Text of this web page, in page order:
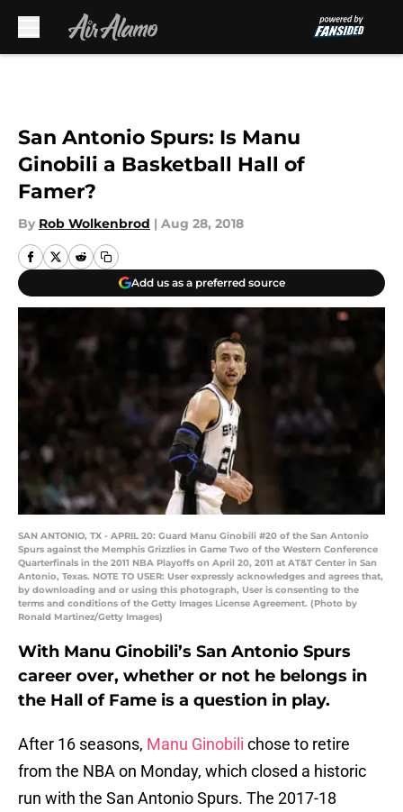
San Antonio Spurs: Is Manu
Ginobili a Basketball Hall of
Famer?
By Rob Wolkenbrod | Aug 28, 2018
Add us as a preferred source
SAN ANTONIO, TX - APRIL 20: Guard Manu Ginobili #20 of the San Antonio
Spurs against the Memphis Grizzlies in Game Two of the Western Conference
Quarterfinals in the 2011 NBA Playoffs on April 20, 2011 at AT&T Center in San
Antonio, Texas. NOTE TO USER: User expressly acknowledges and agrees that,
by downloading and or using this photograph, User is consenting to the
terms and conditions of the Getty Images License Agreement. (Photo by
Ronald Martinez/Getty Images)
With Manu Ginobili’s San Antonio Spurs
career over, whether or not he belongs in
the Hall of Fame is a question in play.
After 16 seasons, Manu Ginobili chose to retire
from the NBA on Monday, which closed a historic
run with the San Antonio Spurs. The 2017-18